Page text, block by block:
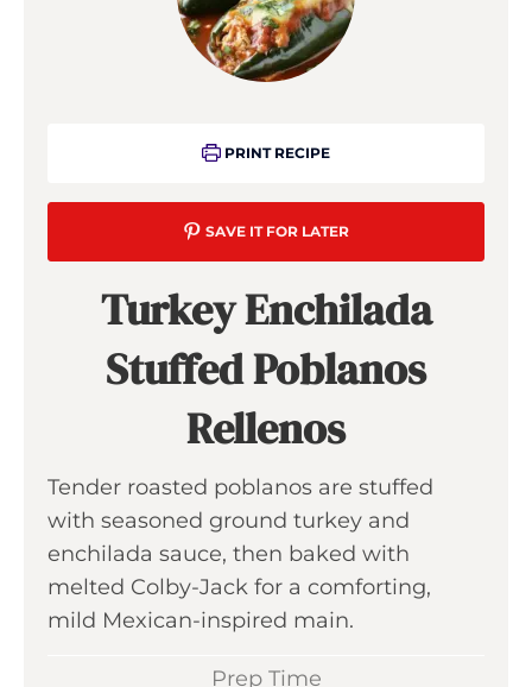
PRINT RECIPE
SAVE IT FOR LATER
Turkey Enchilada
Stuffed Poblanos
Rellenos
Tender roasted poblanos are stuffed
with seasoned ground turkey and
enchilada sauce, then baked with
melted Colby-Jack for a comforting,
mild Mexican-inspired main.
Prep Time